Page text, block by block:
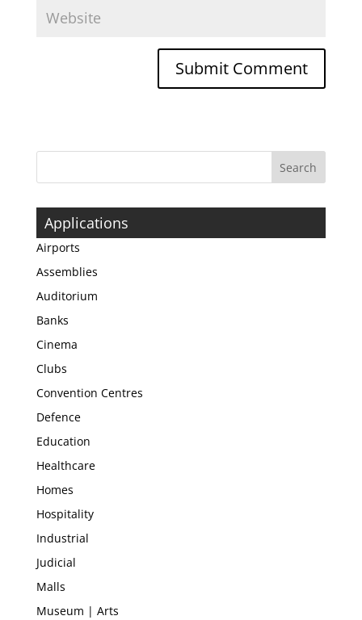
Applications
Airports
Assemblies
Auditorium
Banks
Cinema
Clubs
Convention Centres
Defence
Education
Healthcare
Homes
Hospitality
Industrial
Judicial
Malls
Museum | Arts